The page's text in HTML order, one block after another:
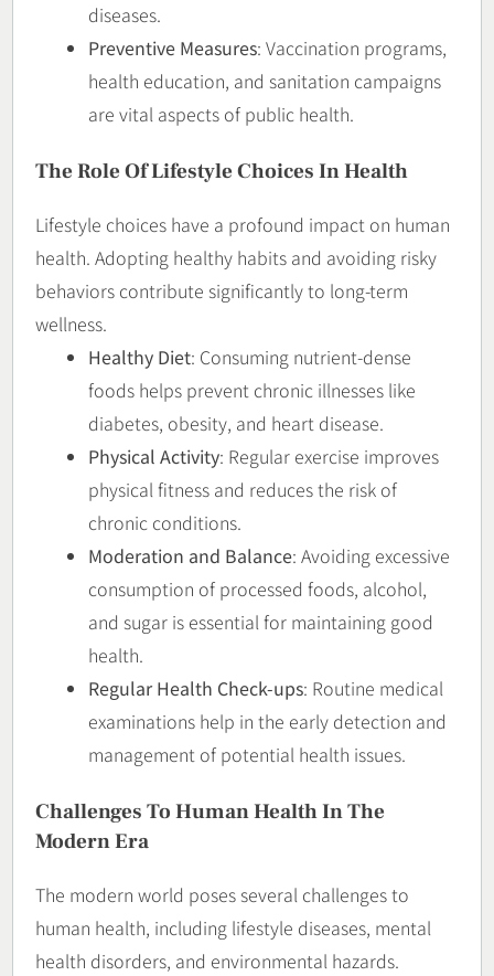
diseases.
Preventive Measures: Vaccination programs,
health education, and sanitation campaigns
are vital aspects of public health.
The Role Of Lifestyle Choices In Health
Lifestyle choices have a profound impact on human
health. Adopting healthy habits and avoiding risky
behaviors contribute significantly to long-term
wellness.
Healthy Diet: Consuming nutrient-dense
foods helps prevent chronic illnesses like
diabetes, obesity, and heart disease.
Physical Activity: Regular exercise improves
physical fitness and reduces the risk of
chronic conditions.
Moderation and Balance: Avoiding excessive
consumption of processed foods, alcohol,
and sugar is essential for maintaining good
health.
Regular Health Check-ups: Routine medical
examinations help in the early detection and
management of potential health issues.
Challenges To Human Health In The
Modern Era
The modern world poses several challenges to
human health, including lifestyle diseases, mental
health disorders, and environmental hazards.